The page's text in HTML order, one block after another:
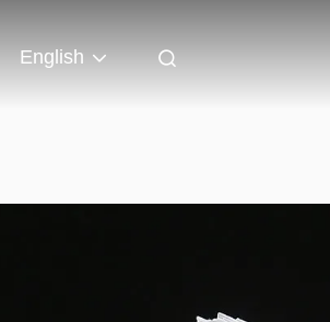
English